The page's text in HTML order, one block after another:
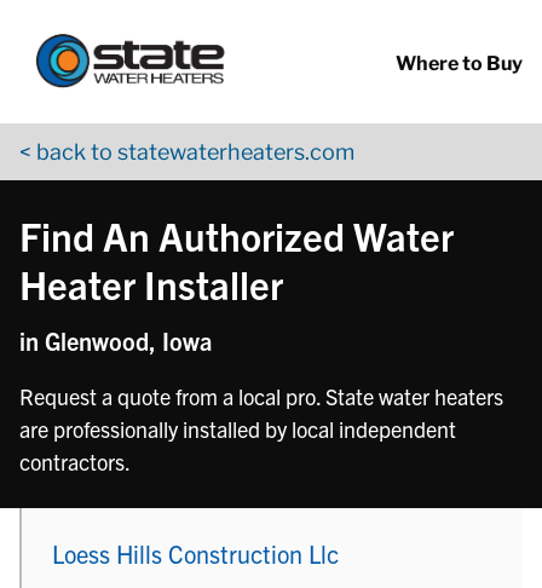
Where to Buy
< back to statewaterheaters.com
Find An Authorized Water
Heater Installer
in Glenwood, Iowa
Request a quote from a local pro. State water heaters
are professionally installed by local independent
contractors.
Loess Hills Construction Llc